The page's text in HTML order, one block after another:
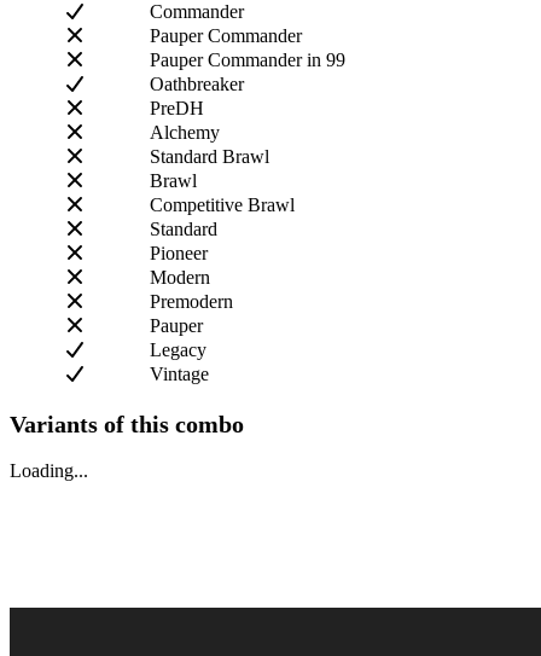
Commander
Pauper Commander
Pauper Commander in 99
Oathbreaker
PreDH
Alchemy
Standard Brawl
Brawl
Competitive Brawl
Standard
Pioneer
Modern
Premodern
Pauper
Legacy
Vintage
Variants of this combo
Loading...